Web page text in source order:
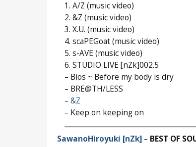
1. A/Z (music video)
2. &Z (music video)
3. X.U. (music video)
4. scaPEGoat (music video)
5. s-AVE (music video)
6. STUDIO LIVE [nZk]002.5
– Bios ~ Before my body is dry
– BRE@TH/LESS
– &Z
– Keep on keeping on
SawanoHiroyuki [nZk]– BEST OF